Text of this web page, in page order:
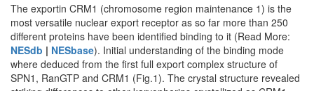
The exportin CRM1 (chromosome region maintenance 1) is the
most versatile nuclear export receptor as so far more than 250
different proteins have been identified binding to it (Read More:
NESdb | NESbase). Initial understanding of the binding mode
where deduced from the first full export complex structure of
SPN1, RanGTP and CRM1 (Fig.1). The crystal structure revealed